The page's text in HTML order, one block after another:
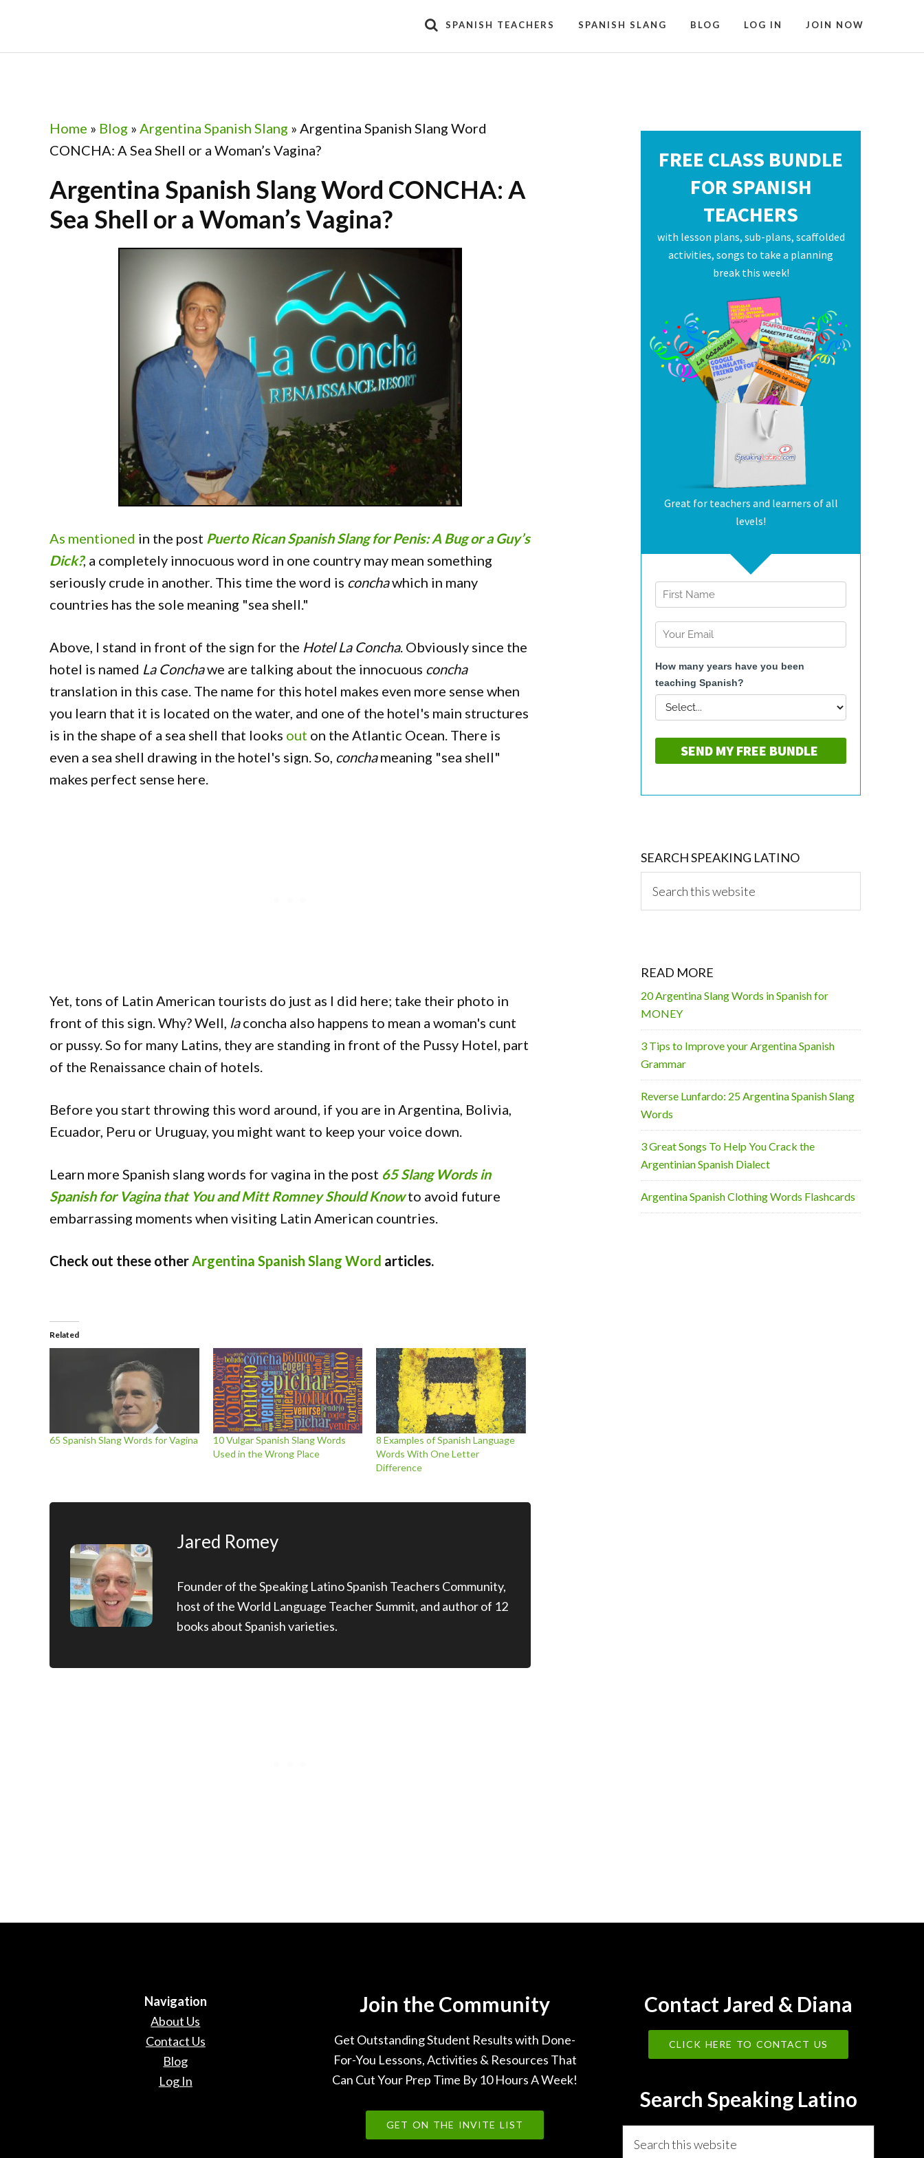
primary
main
primary
footer
SPANISH TEACHERS SPANISH SLANG BLOG LOG IN JOIN NOW
Home » Blog » Argentina Spanish Slang » Argentina Spanish Slang Word
CONCHA: A Sea Shell or a Woman’s Vagina?
Argentina Spanish Slang Word CONCHA: A
Sea Shell or a Woman’s Vagina?
As mentioned in the post Puerto Rican Spanish Slang for Penis: A Bug or a Guy’s
Dick?, a completely innocuous word in one country may mean something
seriously crude in another. This time the word is conchawhich in many
countries has the sole meaning "sea shell."
Above, I stand in front of the sign for the Hotel La Concha. Obviously since the
hotel is named La Conchawe are talking about the innocuous concha
translation in this case. The name for this hotel makes even more sense when
you learn that it is located on the water, and one of the hotel's main structures
is in the shape of a sea shell that looks out on the Atlantic Ocean. There is
even a sea shell drawing in the hotel's sign. So, conchameaning "sea shell"
makes perfect sense here.
Yet, tons of Latin American tourists do just as I did here; take their photo in
front of this sign. Why? Well, laconcha also happens to mean a woman's cunt
or pussy. So for many Latins, they are standing in front of the Pussy Hotel, part
of the Renaissance chain of hotels.
Before you start throwing this word around, if you are in Argentina, Bolivia,
Ecuador, Peru or Uruguay, you might want to keep your voice down.
Learn more Spanish slang words for vagina in the post 65 Slang Words in
Spanish for Vagina that You and Mitt Romney Should Know to avoid future
embarrassing moments when visiting Latin American countries.
Check out these otherArgentina Spanish Slang Word articles.
Related
65 Spanish Slang Words for Vagina
10 Vulgar Spanish Slang Words
Used in the Wrong Place
8 Examples of Spanish Language
Words With One Letter
Difference
Jared Romey
Founder of the Speaking Latino Spanish Teachers Community,
host of the World Language Teacher Summit, and author of 12
books about Spanish varieties.
SEARCH SPEAKING LATINO
this
READ MORE
20 Argentina Slang Words in Spanish for
MONEY
3 Tips to Improve your Argentina Spanish
Grammar
Reverse Lunfardo: 25 Argentina Spanish Slang
Words
3 Great Songs To Help You Crack the
Argentinian Spanish Dialect
Argentina Spanish Clothing Words Flashcards
Navigation
About Us
Contact Us
Blog
Log In
Join the Community
Get Outstanding Student Results with Done-
For-You Lessons, Activities & Resources That
Can Cut Your Prep Time By 10 Hours A Week!
GET ON THE INVITE LIST
Contact Jared & Diana
CLICK HERE TO CONTACT US
Search Speaking Latino
this